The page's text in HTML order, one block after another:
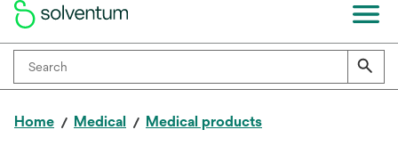
Home Medical Medical products